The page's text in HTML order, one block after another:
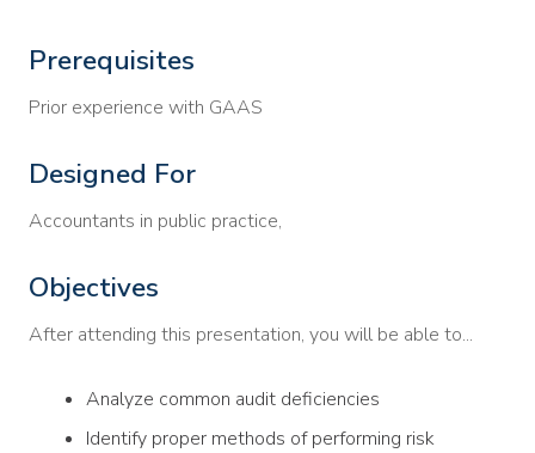
Prerequisites
Prior experience with GAAS
Designed For
Accountants in public practice,
Objectives
After attending this presentation, you will be able to...
Analyze common audit deficiencies
Identify proper methods of performing risk